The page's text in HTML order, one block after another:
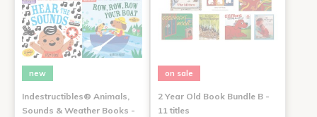
new
Indestructibles® Animals,
Sounds & Weather Books -
on sale
2 Year Old Book Bundle B -
11 titles